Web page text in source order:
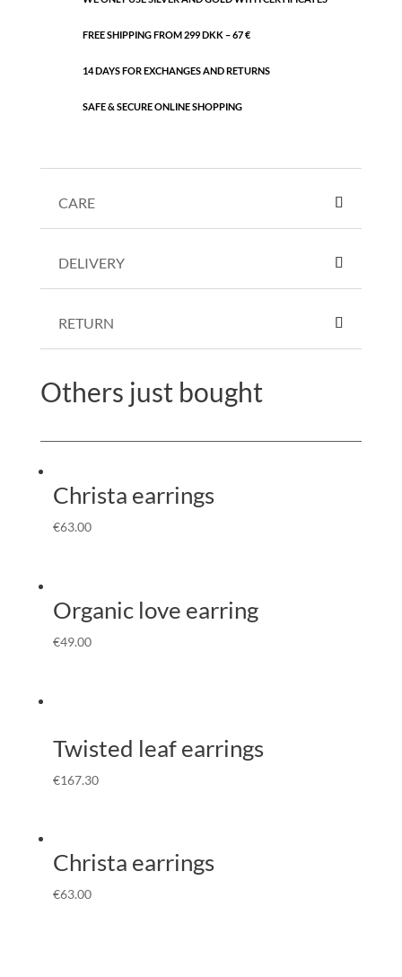
FREE SHIPPING FROM 299 DKK – 67 €
14 DAYS FOR EXCHANGES AND RETURNS
SAFE & SECURE ONLINE SHOPPING
CARE
DELIVERY
RETURN
Others just bought
Christa earrings
€63.00
Organic love earring
€49.00
Twisted leaf earrings
€167.30
Christa earrings
€63.00